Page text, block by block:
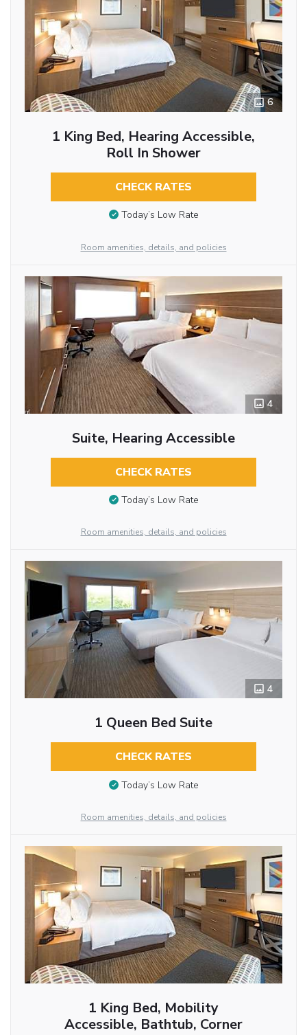
6
1 King Bed, Hearing Accessible,
Roll In Shower
CHECK RATES
Today’s Low Rate
Room amenities, details, and policies
4
Suite, Hearing Accessible
CHECK RATES
Today’s Low Rate
Room amenities, details, and policies
4
1 Queen Bed Suite
CHECK RATES
Today’s Low Rate
Room amenities, details, and policies
1 King Bed, Mobility
Accessible, Bathtub, Corner